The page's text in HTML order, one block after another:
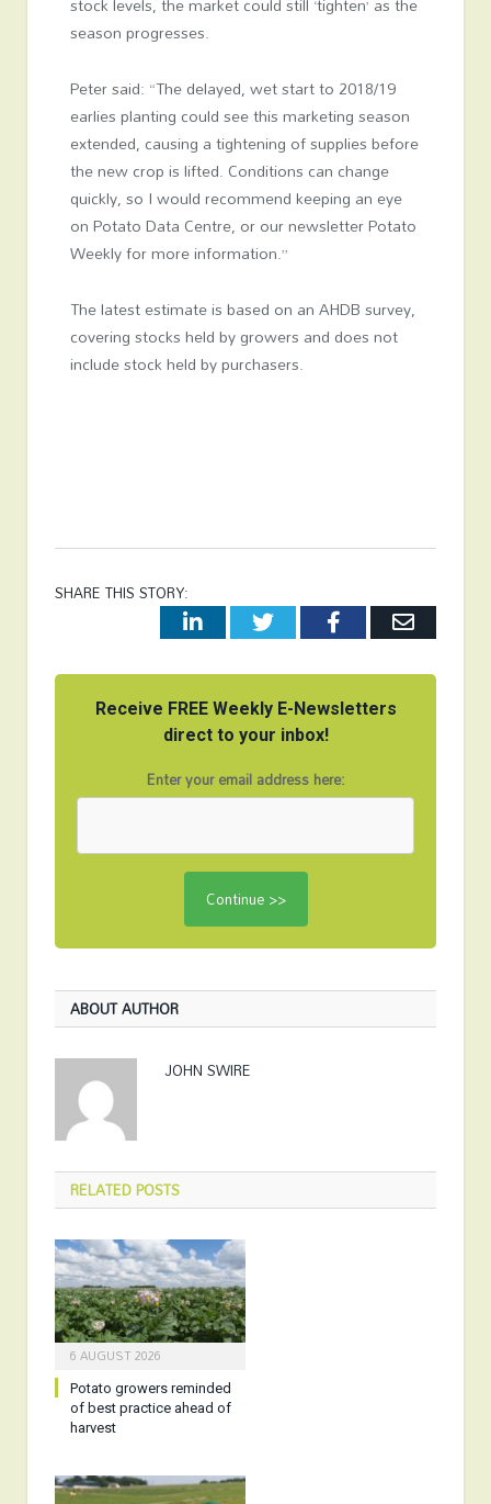
season progresses.
Peter said: “The delayed, wet start to 2018/19
earlies planting could see this marketing season
extended, causing a tightening of supplies before
the new crop is lifted. Conditions can change
quickly, so I would recommend keeping an eye
on Potato Data Centre, or our newsletter Potato
Weekly for more information.”
The latest estimate is based on an AHDB survey,
covering stocks held by growers and does not
include stock held by purchasers.
SHARE THIS STORY:
LinkedInTwitterFacebookEmail
Receive FREE Weekly E-Newsletters
direct to your inbox!
Enter your email address here:
ABOUT AUTHOR
JOHN SWIRE
RELATEDPOSTS
6 AUGUST 2026
Potato growers reminded
of best practice ahead of
harvest